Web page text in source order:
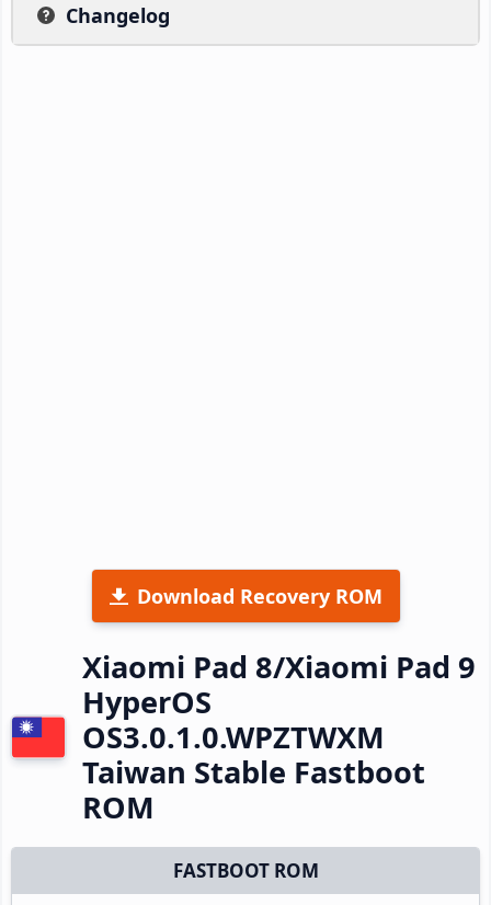
Changelog
Download Recovery ROM
Xiaomi Pad 8/Xiaomi Pad 9
HyperOS
OS3.0.1.0.WPZTWXM
Taiwan Stable Fastboot
ROM
FASTBOOT ROM